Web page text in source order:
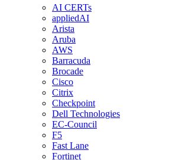
AI CERTs
appliedAI
Arista
Aruba
AWS
Barracuda
Brocade
Cisco
Citrix
Checkpoint
Dell Technologies
EC-Council
F5
Fast Lane
Fortinet